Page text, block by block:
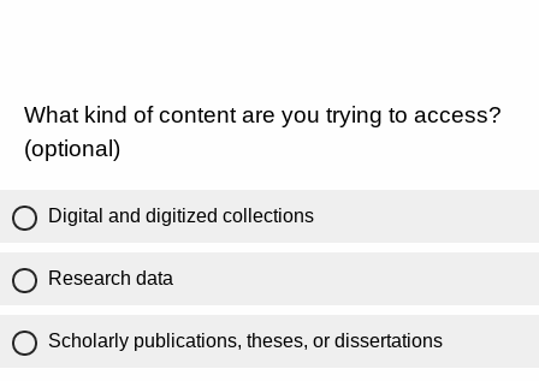
What kind of content are you trying to access?
(optional)
Digital and digitized collections
Research data
Scholarly publications, theses, or dissertations